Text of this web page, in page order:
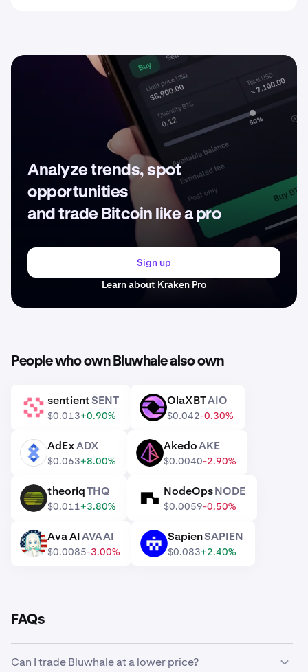
Analyze trends, spot
opportunities
and trade Bitcoin like a pro
Sign up
Learn about Kraken Pro
People who own Bluwhale also own
SENT sentientSENT
$0.013+0.90%
OlaXBTAIO
$0.042-0.30%
ADX AdExADX
$0.063+8.00%
AKE AkedoAKE
$0.0040-2.90%
THQ theoriqTHQ
$0.011+3.80%
NODE NodeOpsNODE
$0.0059-0.50%
AVAAI Ava AIAVAAI
$0.0085-3.00%
SAPIEN SapienSAPIEN
$0.083+2.40%
FAQs
Can I trade Bluwhale at a lower price?